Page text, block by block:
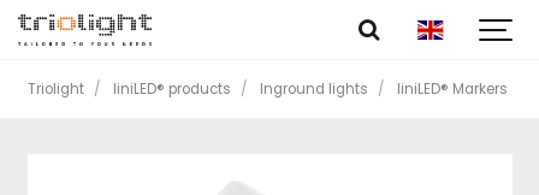
Triolight liniLED® products Inground lights liniLED® Markers